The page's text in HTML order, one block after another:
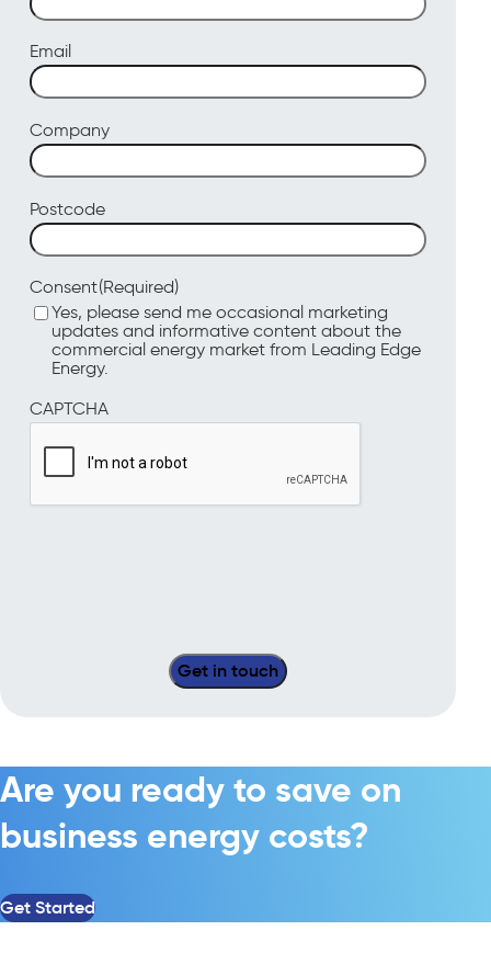
Email
Company
Postcode
Consent(Required)
Yes, please send me occasional marketing
updates and informative content about the
commercial energy market from Leading Edge
Energy.
CAPTCHA
Are you ready to save on
business energy costs?
Get Started